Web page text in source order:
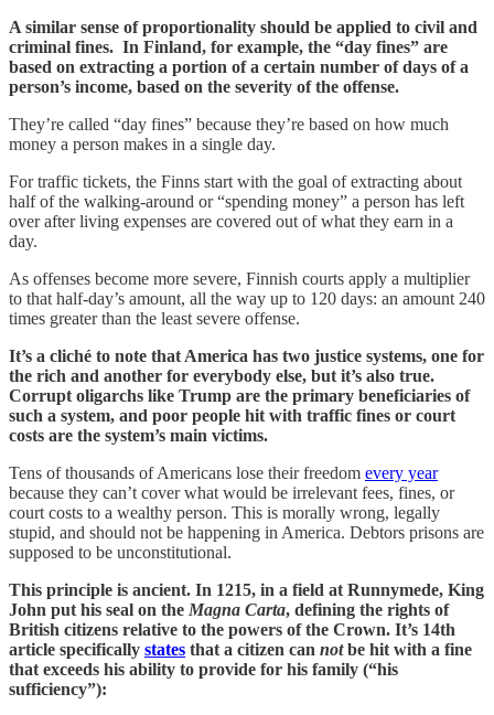
A similar sense of proportionality should be applied to civil and
criminal fines. In Finland, for example, the “day fines” are
based on extracting a portion of a certain number of days of a
person’s income, based on the severity of the offense.
They’re called “day fines” because they’re based on how much
money a person makes in a single day.
For traffic tickets, the Finns start with the goal of extracting about
half of the walking-around or “spending money” a person has left
over after living expenses are covered out of what they earn in a
day.
As offenses become more severe, Finnish courts apply a multiplier
to that half-day’s amount, all the way up to 120 days: an amount 240
times greater than the least severe offense.
It’s a cliché to note that America has two justice systems, one for
the rich and another for everybody else, but it’s also true.
Corrupt oligarchs like Trump are the primary beneficiaries of
such a system, and poor people hit with traffic fines or court
costs are the system’s main victims.
Tens of thousands of Americans lose their freedom every year
because they can’t cover what would be irrelevant fees, fines, or
court costs to a wealthy person. This is morally wrong, legally
stupid, and should not be happening in America. Debtors prisons are
supposed to be unconstitutional.
This principle is ancient. In 1215, in a field at Runnymede, King
John put his seal on the Magna Carta, defining the rights of
British citizens relative to the powers of the Crown. It’s 14th
article specifically states that a citizen can notbe hit with a fine
that exceeds his ability to provide for his family (“his
sufficiency”):